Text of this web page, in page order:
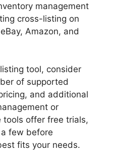
management
cross-listing on
Amazon, and
tool, consider
of supported
and additional
or
tools offer free trials,
few before
fits your needs.